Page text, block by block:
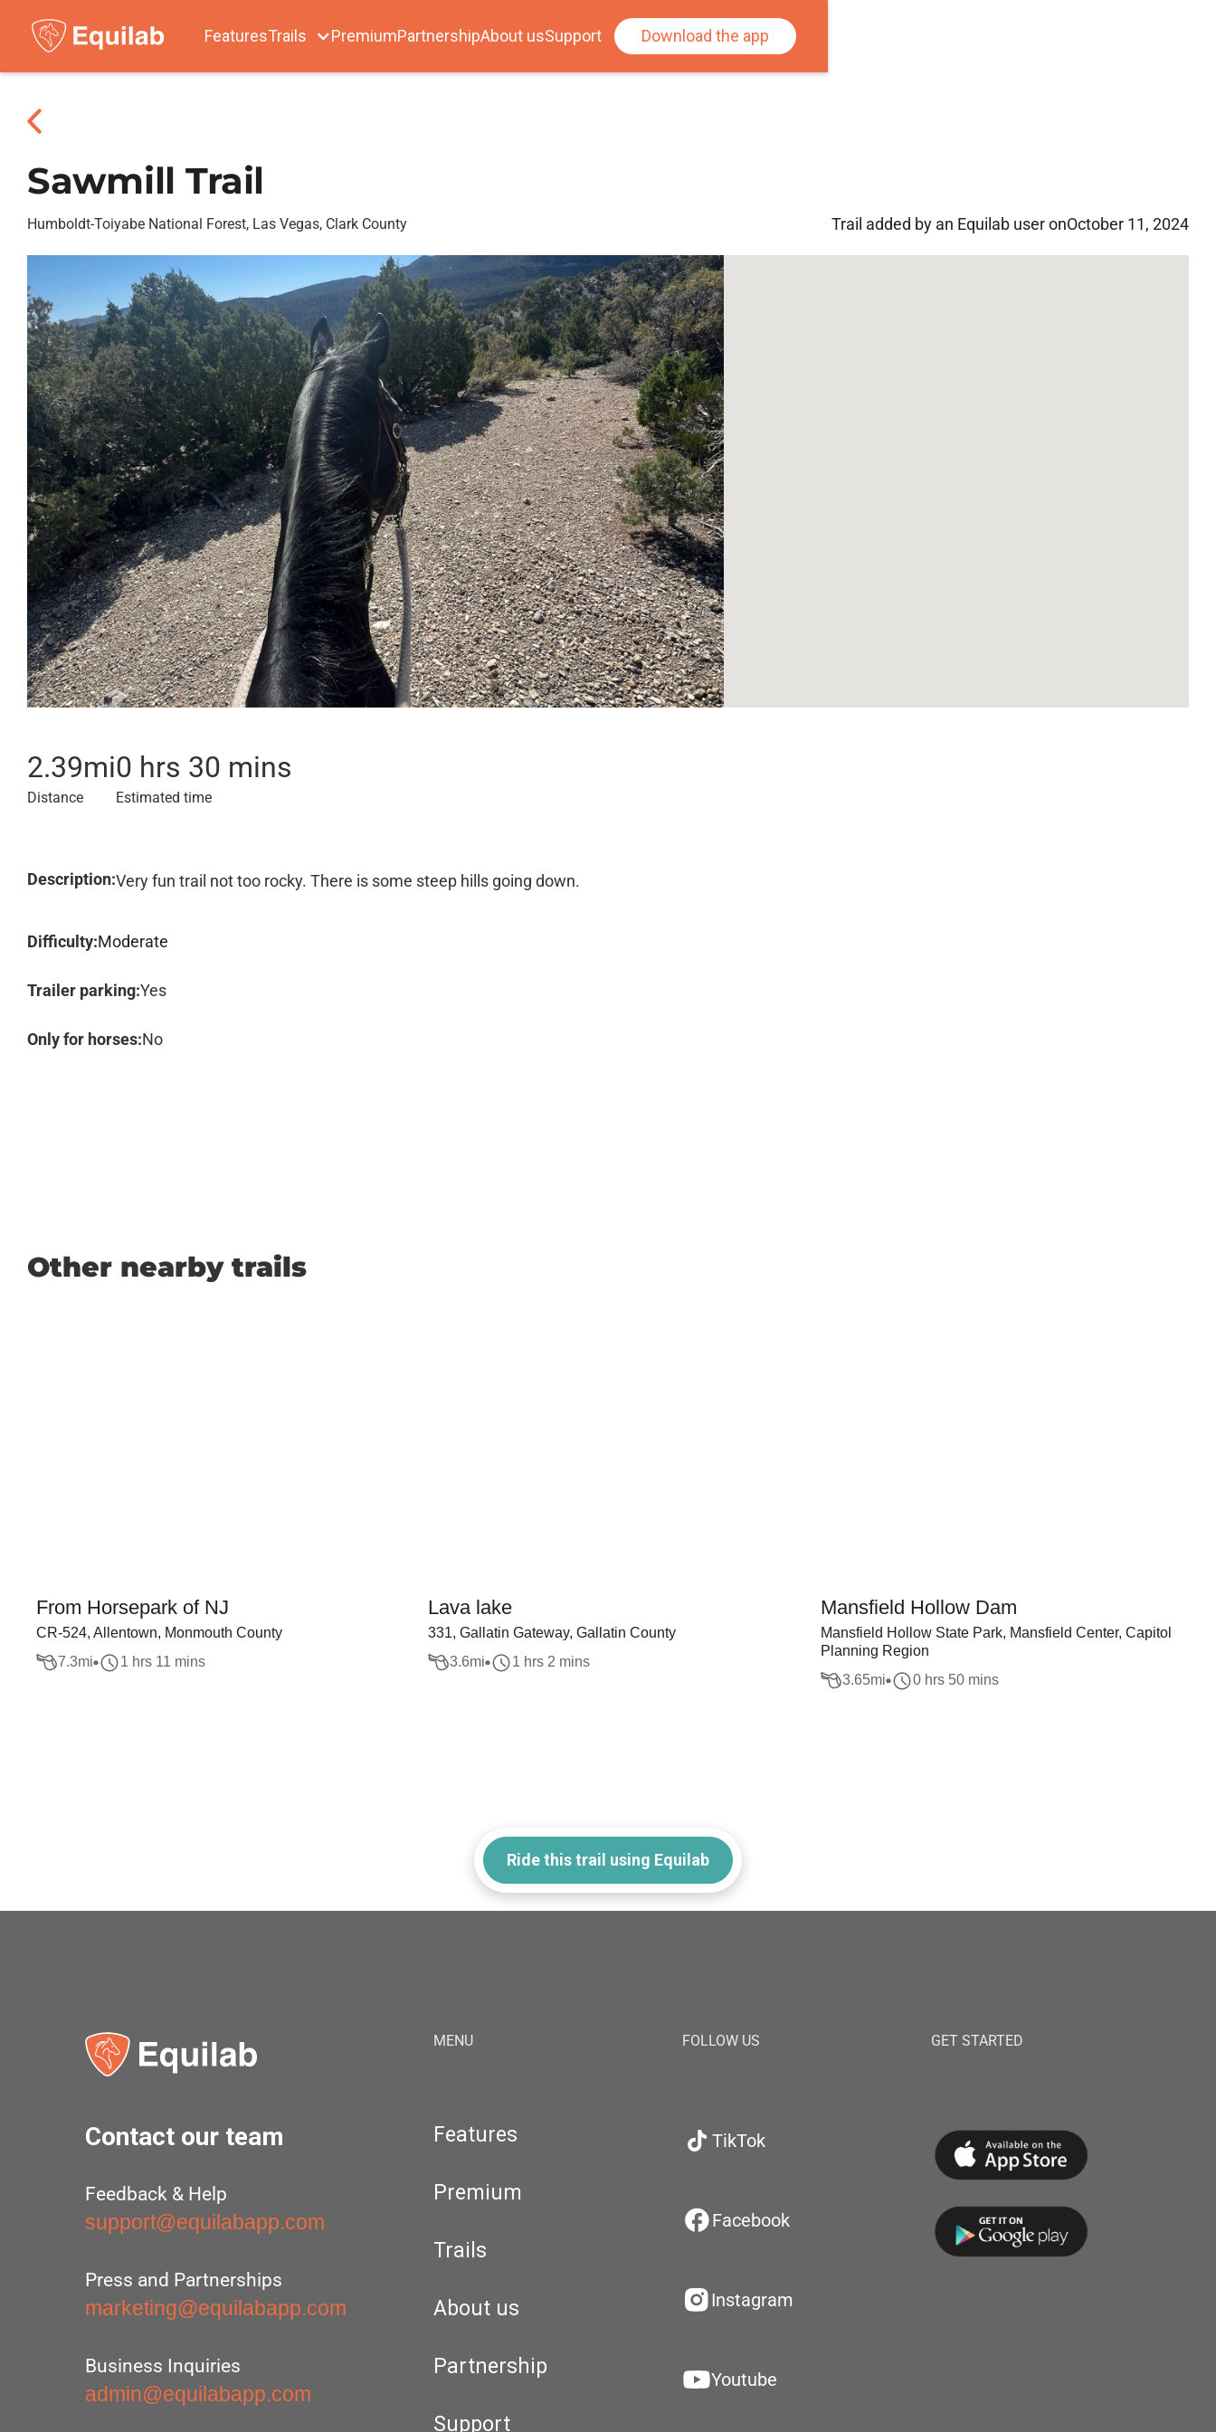
FeaturesTrails PremiumPartnershipAbout usSupport Download the app
Sawmill Trail
Humboldt-Toiyabe National Forest, Las Vegas, Clark County Trail added by an Equilab user onOctober 11, 2024
2.39mi
Distance
0 hrs 30 mins
Estimated time
Description:Very fun trail not too rocky. There is some steep hills going down.
Difficulty:Moderate
Trailer parking:Yes
Only for horses:No
Other nearby trails
From Horsepark of NJ
CR-524, Allentown, Monmouth County
7.3mi 1 hrs 11 mins
Lava lake
331, Gallatin Gateway, Gallatin County
3.6mi 1 hrs 2 mins
Mansfield Hollow Dam
Mansfield Hollow State Park, Mansfield Center, Capitol
Planning Region
3.65mi 0 hrs 50 mins
Ride this trail using Equilab
Contact our team
Feedback & Help
support@equilabapp.com
Press and Partnerships
marketing@equilabapp.com
Business Inquiries
admin@equilabapp.com
MENU
Features
Premium
Trails
About us
Partnership
Support
FOLLOW US
TikTok
Facebook
Instagram
Youtube
GET STARTED